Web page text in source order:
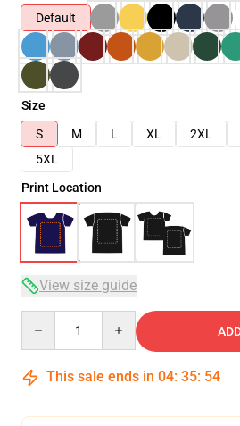
Default
Size
S
M L XL 2XL
5XL
Print Location
View size guide
This sale ends in 04: 35: 53